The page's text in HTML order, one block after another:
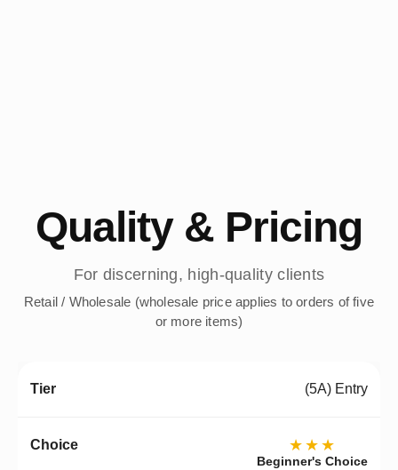
Quality & Pricing
For discerning, high-quality clients
Retail / Wholesale (wholesale price applies to orders of five
or more items)
(5A) Entry
★★★
Beginner's Choice